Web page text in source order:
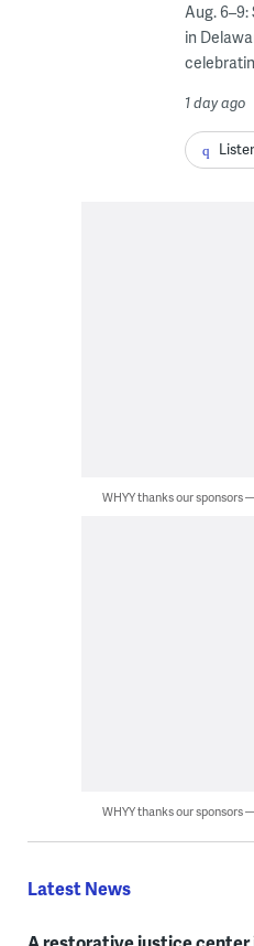
Aug. 6–9:
in
1 day ago
WHYY thanks our sponsors
WHYY thanks our sponsors
Latest News